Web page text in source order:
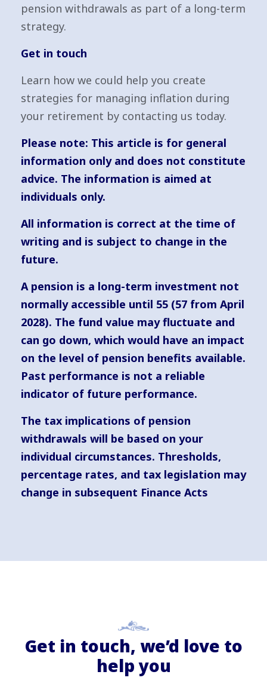
pension withdrawals as part of a long-term
strategy.
Get in touch
Learn how we could help you create
strategies for managing inflation during
your retirement by contacting us today.
Please note: This article is for general
information only and does not constitute
advice. The information is aimed at
individuals only.
All information is correct at the time of
writing and is subject to change in the
future.
A pension is a long-term investment not
normally accessible until 55 (57 from April
2028). The fund value may fluctuate and
can go down, which would have an impact
on the level of pension benefits available.
Past performance is not a reliable
indicator of future performance.
The tax implications of pension
withdrawals will be based on your
individual circumstances. Thresholds,
percentage rates, and tax legislation may
change in subsequent Finance Acts
Get in touch, we’d love to
help you